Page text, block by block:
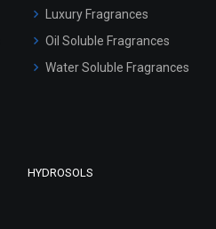
Luxury Fragrances
Oil Soluble Fragrances
Water Soluble Fragrances
HYDROSOLS